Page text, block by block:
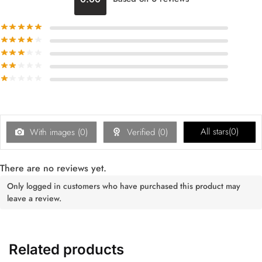
With images (0) Verified (0) All stars(0)
There are no reviews yet.
Only logged in customers who have purchased this product may
leave a review.
Related products